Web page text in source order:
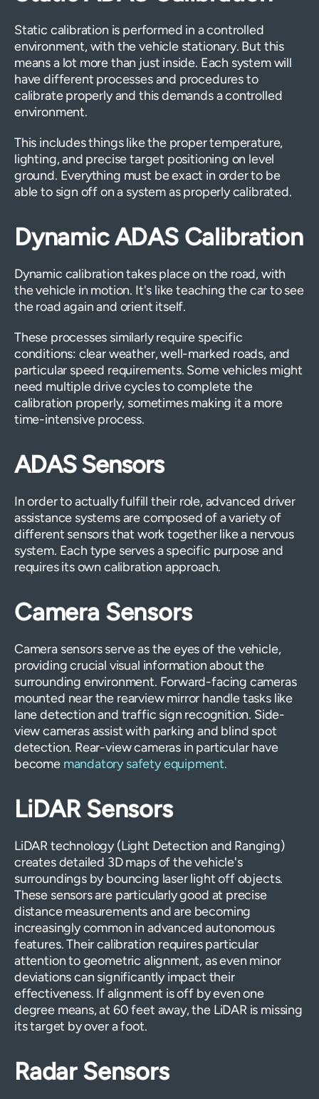
Static calibration is performed in a controlled
environment, with the vehicle stationary. But this
means a lot more than just inside. Each system will
have different processes and procedures to
calibrate properly and this demands a controlled
environment.
This includes things like the proper temperature,
lighting, and precise target positioning on level
ground. Everything must be exact in order to be
able to sign off on a system as properly calibrated.
Dynamic ADAS Calibration
Dynamic calibration takes place on the road, with
the vehicle in motion. It's like teaching the car to see
the road again and orient itself.
These processes similarly require specific
conditions: clear weather, well-marked roads, and
particular speed requirements. Some vehicles might
need multiple drive cycles to complete the
calibration properly, sometimes making it a more
time-intensive process.
ADAS Sensors
In order to actually fulfill their role, advanced driver
assistance systems are composed of a variety of
different sensors that work together like a nervous
system. Each type serves a specific purpose and
requires its own calibration approach.
Camera Sensors
Camera sensors serve as the eyes of the vehicle,
providing crucial visual information about the
surrounding environment. Forward-facing cameras
mounted near the rearview mirror handle tasks like
lane detection and traffic sign recognition. Side-
view cameras assist with parking and blind spot
detection. Rear-view cameras in particular have
becomemandatory safety equipment.
LiDAR Sensors
LiDAR technology (Light Detection and Ranging)
creates detailed 3D maps of the vehicle's
surroundings by bouncing laser light off objects.
These sensors are particularly good at precise
distance measurements and are becoming
increasingly common in advanced autonomous
features. Their calibration requires particular
attention to geometric alignment, as even minor
deviations can significantly impact their
effectiveness. If alignment is off by even one
degree means, at 60 feet away, the LiDAR is missing
its target by over a foot.
Radar Sensors